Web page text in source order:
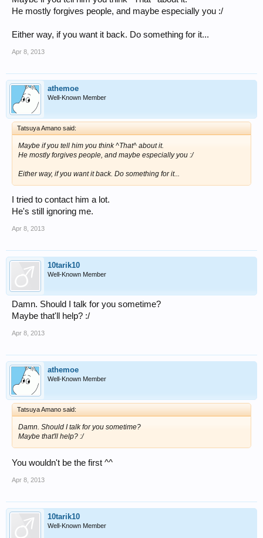
He mostly forgives people, and maybe especially you :/
Either way, if you want it back. Do something for it...
Apr 8, 2013
athemoe
Well-Known Member
Tatsuya Amano said:
Maybe if you tell him you think ^That^ about it.
He mostly forgives people, and maybe especially you :/
Either way, if you want it back. Do something for it...
I tried to contact him a lot.
He's still ignoring me.
Apr 8, 2013
10tarik10
Well-Known Member
Damn. Should I talk for you sometime?
Maybe that'll help? :/
Apr 8, 2013
athemoe
Well-Known Member
Tatsuya Amano said:
Damn. Should I talk for you sometime?
Maybe that'll help? :/
You wouldn't be the first ^^
Apr 8, 2013
10tarik10
Well-Known Member